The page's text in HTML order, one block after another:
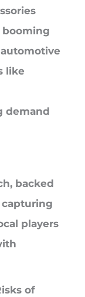
booming
like
demand
backed
capturing
players
of